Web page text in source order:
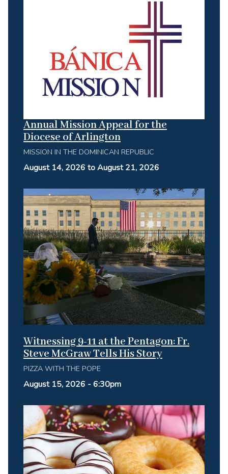
Annual Mission Appeal for the
Diocese of Arlington
MISSION IN THE DOMINICAN REPUBLIC
August 14, 2026 to August 21, 2026
Witnessing 9-11 at the Pentagon: Fr.
Steve McGraw Tells His Story
PIZZA WITH THE POPE
August 15, 2026 - 6:30pm